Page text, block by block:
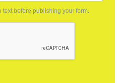
before publishing your form.